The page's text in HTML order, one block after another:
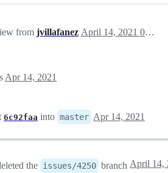
from jvillafanez April 14, 2021 07:24
Apr 14, 2021
6c92faa into master Apr 14, 2021
the issues/4250 branch